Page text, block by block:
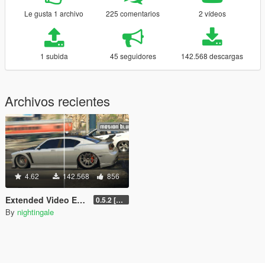
Le gusta 1 archivo 225 comentarios 2 vídeos
1 subida 45 seguidores 142.568 descargas
Archivos recientes
4.62 142.568 856
Extended Video Export 0.5.2 [BETA]
By nightingale